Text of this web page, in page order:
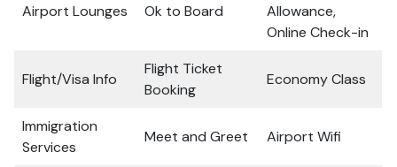
Airport Lounges Ok to Board
Allowance,
Online Check-in
Flight/Visa Info
Flight Ticket
Booking
Economy Class
Immigration
Services
Meet and Greet Airport Wifi